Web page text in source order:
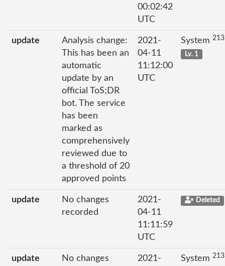
00:02:42
UTC
update
Analysis change:
This has been an
automatic
update by an
official ToS;DR
bot. The service
has been
marked as
comprehensively
reviewed due to
a threshold of 20
approved points
2021-
04-11
11:12:00
UTC
System
Lv. 1
update
No changes
recorded
2021-
04-11
11:11:59
UTC
Deleted
update
No changes
2021-
System